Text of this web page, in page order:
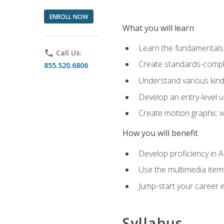
ENROLL NOW
phone Call Us:
855.520.6806
What you will learn
Learn the
Create standards-
Understand various
Develop an entry-level
Create motion graphic
How you will benefit
Develop proficiency in
Use the multimedia
Jump-start your career